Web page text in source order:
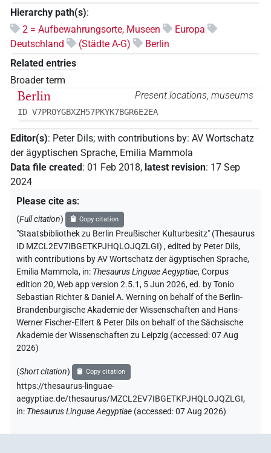
Hierarchy path(s):
2 = Aufbewahrungsorte, Museen
Europa
Deutschland
(Städte A-G)
Berlin
Related entries
Broader term
Present locations, museums
Berlin
ID V7PROYGBXZH57PKYK7BGR6E2EA
Editor(s): Peter Dils; with contributions by: AV Wortschatz
der ägyptischen Sprache, Emilia Mammola
Data file created: 01 Feb 2018, latest revision: 17 Sep
2024
Please cite as:
(Full citation) Copy citation
"Staatsbibliothek zu Berlin Preußischer Kulturbesitz" (Thesaurus
ID MZCL2EV7IBGETKPJHQLOJQZLGI) ,edited by Peter Dils,
with contributions byAV Wortschatz der ägyptischen Sprache,
Emilia Mammola, in: Thesaurus Linguae Aegyptiae,Corpus
edition 20, Web app version 2.5.1, 5 Jun 2026, ed. by Tonio
Sebastian Richter & Daniel A. Werning on behalf of the Berlin-
Brandenburgische Akademie der Wissenschaften and Hans-
Werner Fischer-Elfert & Peter Dils on behalf of the Sächsische
Akademie der Wissenschaften zu Leipzig (accessed:07 Aug
2026)
(Short citation) Copy citation
https://thesaurus-linguae-
aegyptiae.de/thesaurus/MZCL2EV7IBGETKPJHQLOJQZLGI,
in: Thesaurus Linguae Aegyptiae (accessed:07 Aug 2026)